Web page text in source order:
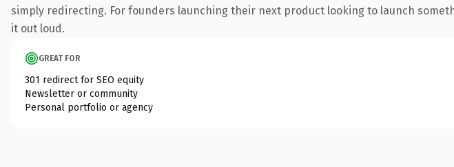
simply redirecting. For founders launching their next product looking to launch
it out loud.
GREAT FOR
301 redirect for SEO equity
Newsletter or community
Personal portfolio or agency